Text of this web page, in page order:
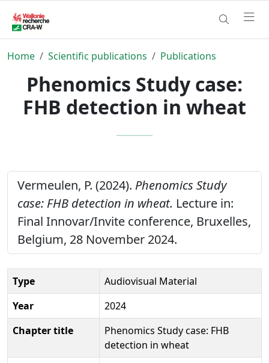
Home Scientific publications Publications
Phenomics Study case:
FHB detection in wheat
Vermeulen, P. (2024). Phenomics Study
case: FHB detection in wheat. Lecture in:
Final Innovar/Invite conference, Bruxelles,
Belgium, 28 November 2024.
Type
Audiovisual Material
Year
2024
Chapter title
Phenomics Study case: FHB
detection in wheat